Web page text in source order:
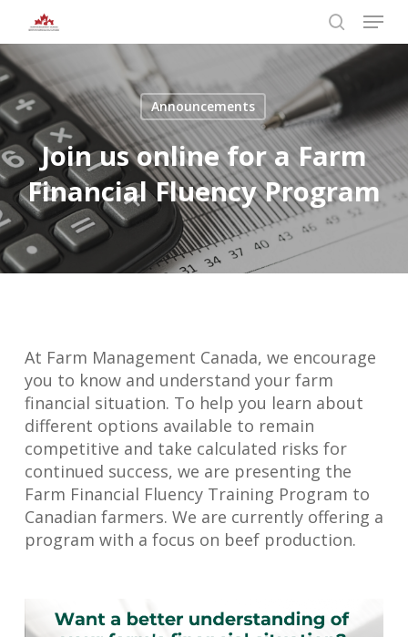
main
content
search
Menu
Announcements
Join us online for a Farm
Financial Fluency Program
At Farm Management Canada, we encourage
you to know and understand your farm
financial situation. To help you learn about
different options available to remain
competitive and take calculated risks for
continued success, we are presenting the
Farm Financial Fluency Training Program to
Canadian farmers. We are currently offering a
program with a focus on beef production.
Close